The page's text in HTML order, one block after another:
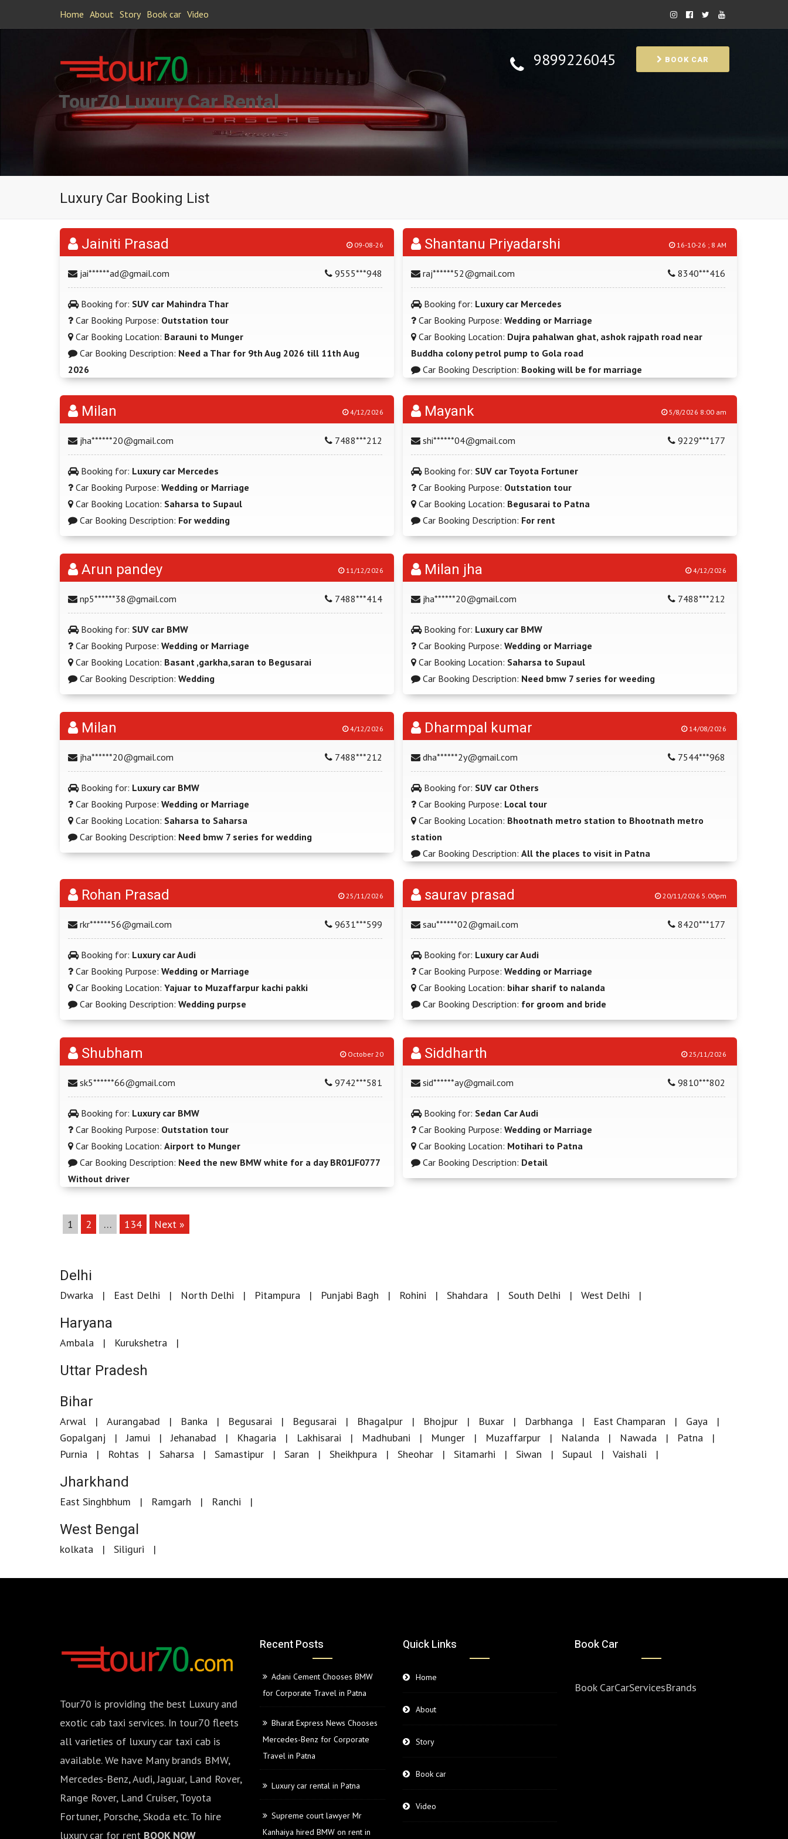
Home About Story Book car Video
Tour70 Luxury Car Rental
9899226045 BOOK CAR
Luxury Car Booking List
Jainiti Prasad 09-08-26
jai******ad@gmail.com 9555***948
Booking for: SUV car Mahindra Thar
Car Booking Purpose: Outstation tour
Car Booking Location: Barauni to Munger
Car Booking Description: Need a Thar for 9th Aug 2026 till 11th Aug
2026
Shantanu Priyadarshi 16-10-26 ; 8 AM
raj******52@gmail.com 8340***416
Booking for: Luxury car Mercedes
Car Booking Purpose: Wedding or Marriage
Car Booking Location: Dujra pahalwan ghat, ashok rajpath road near
Buddha colony petrol pump to Gola road
Car Booking Description: Booking will be for marriage
Milan 4/12/2026
jha******20@gmail.com 7488***212
Booking for: Luxury car Mercedes
Car Booking Purpose: Wedding or Marriage
Car Booking Location: Saharsa to Supaul
Car Booking Description: For wedding
Mayank 5/8/2026 8:00 am
shi******04@gmail.com 9229***177
Booking for: SUV car Toyota Fortuner
Car Booking Purpose: Outstation tour
Car Booking Location: Begusarai to Patna
Car Booking Description: For rent
Arun pandey 11/12/2026
np5******38@gmail.com 7488***414
Booking for: SUV car BMW
Car Booking Purpose: Wedding or Marriage
Car Booking Location: Basant ,garkha,saran to Begusarai
Car Booking Description: Wedding
Milan jha 4/12/2026
jha******20@gmail.com 7488***212
Booking for: Luxury car BMW
Car Booking Purpose: Wedding or Marriage
Car Booking Location: Saharsa to Supaul
Car Booking Description: Need bmw 7 series for weeding
Milan 4/12/2026
jha******20@gmail.com 7488***212
Booking for: Luxury car BMW
Car Booking Purpose: Wedding or Marriage
Car Booking Location: Saharsa to Saharsa
Car Booking Description: Need bmw 7 series for wedding
Dharmpal kumar 14/08/2026
dha******2y@gmail.com 7544***968
Booking for: SUV car Others
Car Booking Purpose: Local tour
Car Booking Location: Bhootnath metro station to Bhootnath metro
station
Car Booking Description: All the places to visit in Patna
Rohan Prasad 25/11/2026
rkr******56@gmail.com 9631***599
Booking for: Luxury car Audi
Car Booking Purpose: Wedding or Marriage
Car Booking Location: Yajuar to Muzaffarpur kachi pakki
Car Booking Description: Wedding purpse
saurav prasad 20/11/2026 5.00pm
sau******02@gmail.com 8420***177
Booking for: Luxury car Audi
Car Booking Purpose: Wedding or Marriage
Car Booking Location: bihar sharif to nalanda
Car Booking Description: for groom and bride
Shubham October 20
sk5******66@gmail.com 9742***581
Booking for: Luxury car BMW
Car Booking Purpose: Outstation tour
Car Booking Location: Airport to Munger
Car Booking Description: Need the new BMW white for a day BR01JF0777
Without driver
Siddharth 25/11/2026
sid******ay@gmail.com 9810***802
Booking for: Sedan Car Audi
Car Booking Purpose: Wedding or Marriage
Car Booking Location: Motihari to Patna
Car Booking Description: Detail
1 2 … 134 Next »
Delhi
Dwarka East Delhi North Delhi Pitampura Punjabi Bagh Rohini Shahdara South Delhi West Delhi
Haryana
Ambala Kurukshetra
Uttar Pradesh
Bihar
Arwal Aurangabad Banka Begusarai Begusarai Bhagalpur Bhojpur Buxar Darbhanga East Champaran
Gaya
Gopalganj
Jamui Jehanabad Khagaria Lakhisarai Madhubani Munger Muzaffarpur Nalanda Nawada
Patna
Purnia
Rohtas Saharsa Samastipur Saran Sheikhpura Sheohar Sitamarhi Siwan Supaul Vaishali
Jharkhand
East Singhbhum Ramgarh Ranchi
West Bengal
kolkata Siliguri
Tour70 is providing the best Luxury and
exotic cab taxi services. In tour70 fleets
all varieties of luxury car taxi cab is
available. We have Many brands BMW,
Mercedes-Benz, Audi, Jaguar, Land Rover,
Range Rover, Land Cruiser, Toyota
Fortuner, Porsche, Skoda etc. To hire
luxury car for rent BOOK NOW
Recent Posts
Adani Cement Chooses BMW
for Corporate Travel in Patna
Bharat Express News Chooses
Mercedes-Benz for Corporate
Travel in Patna
Luxury car rental in Patna
Supreme court lawyer Mr
Kanhaiya hired BMW on rent in
Quick Links
Home
About
Story
Book car
Video
Book Car
Book CarCarServicesBrands